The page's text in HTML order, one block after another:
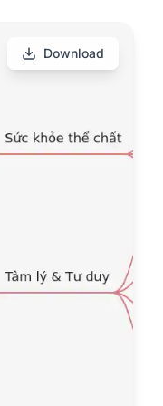
Download